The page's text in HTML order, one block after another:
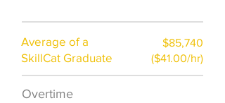
Average of a
SkillCat Graduate
$85,740
($41.00/hr)
Overtime